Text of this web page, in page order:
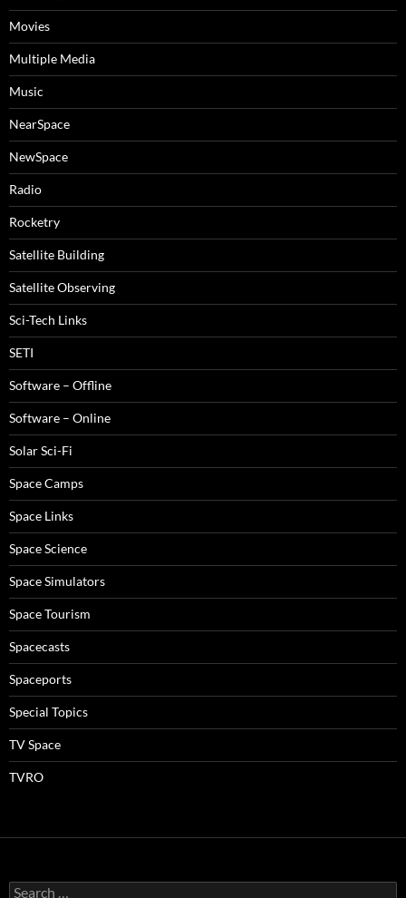
Movies
Multiple Media
Music
NearSpace
NewSpace
Radio
Rocketry
Satellite Building
Satellite Observing
Sci-Tech Links
SETI
Software – Offline
Software – Online
Solar Sci-Fi
Space Camps
Space Links
Space Science
Space Simulators
Space Tourism
Spacecasts
Spaceports
Special Topics
TV Space
TVRO
Search